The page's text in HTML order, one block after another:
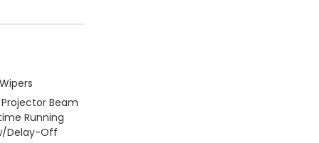
Beam
Running
Delay-Off